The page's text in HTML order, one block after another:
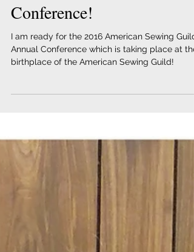
Ready for the ASG National
Conference!
I am ready for the 2016 American Sewing Guild
birthplace of the American Sewing Guild!